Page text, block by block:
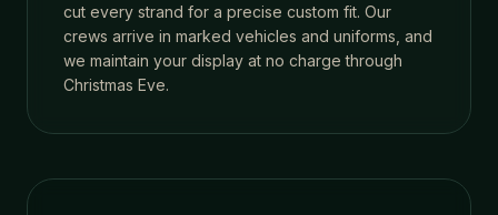
cut every strand for a precise custom fit. Our
crews arrive in marked vehicles and uniforms, and
we maintain your display at no charge through
Christmas Eve.